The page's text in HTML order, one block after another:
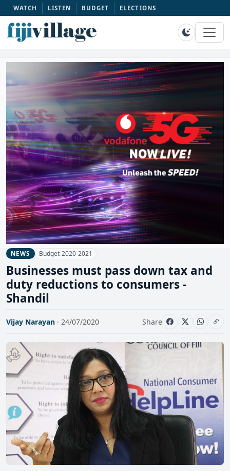
WATCH LISTEN BUDGET ELECTIONS
NEWS Budget-2020-2021
Businesses must pass down tax and
duty reductions to consumers -
Shandil
Vijay Narayan · 24/07/2020 Share